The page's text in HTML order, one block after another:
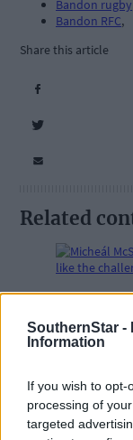
SouthernStar -
Information
If you wish to
processing of
targeted
Bandon rugby
Bandon RFC,
Share this article
Related
Subscriber